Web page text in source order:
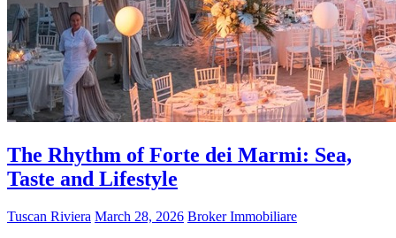
The Rhythm of Forte dei Marmi: Sea,
Taste and Lifestyle
Tuscan Riviera March 28, 2026 Broker Immobiliare